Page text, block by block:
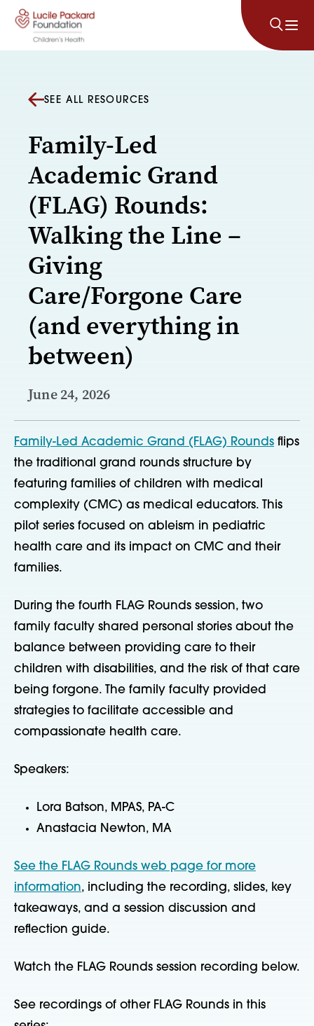
Skip to content
SEE ALL RESOURCES
Family-Led
Academic Grand
(FLAG) Rounds:
Walking the Line –
Giving
Care/Forgone Care
(and everything in
between)
June 24, 2026
Family-Led Academic Grand (FLAG) Rounds flips
the traditional grand rounds structure by
featuring families of children with medical
complexity (CMC) as medical educators. This
pilot series focused on ableism in pediatric
health care and its impact on CMC and their
families.
During the fourth FLAG Rounds session, two
family faculty shared personal stories about the
balance between providing care to their
children with disabilities, and the risk of that care
being forgone. The family faculty provided
strategies to facilitate accessible and
compassionate health care.
Speakers:
Lora Batson, MPAS, PA-C
Anastacia Newton, MA
See the FLAG Rounds web page for more
information, including the recording, slides, key
takeaways, and a session discussion and
reflection guide.
Watch the FLAG Rounds session recording below.
See recordings of other FLAG Rounds in this